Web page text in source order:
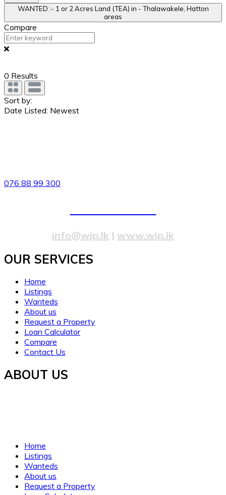
WANTED :- 1 or 2 Acres Land (TEA) in - Thalawakele, Hatton
areas
Compare
0 Results
Sort by:
Date Listed: Newest
076 88 99 300
info@wip.lk | www.wip.lk
OUR SERVICES​
Home
Listings
Wanteds
About us
Request a Property
Loan Calculator
Compare
Contact Us
ABOUT US
Home
Listings
Wanteds
About us
Request a Property